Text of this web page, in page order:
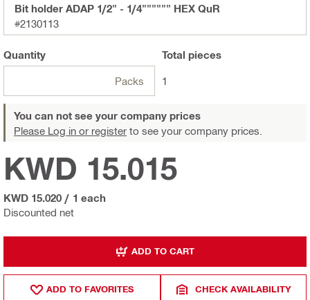
Bit holder ADAP 1/2" - 1/4"""""" HEX QuR
#2130113
Quantity
Packs
Total pieces
1
You can not see your company prices
Please Log in or register to see your company prices.
Discounted net
KWD 15.015
KWD 15.020 / 1 each
ADD TO CART
ADD TO FAVORITES CHECK AVAILABILITY